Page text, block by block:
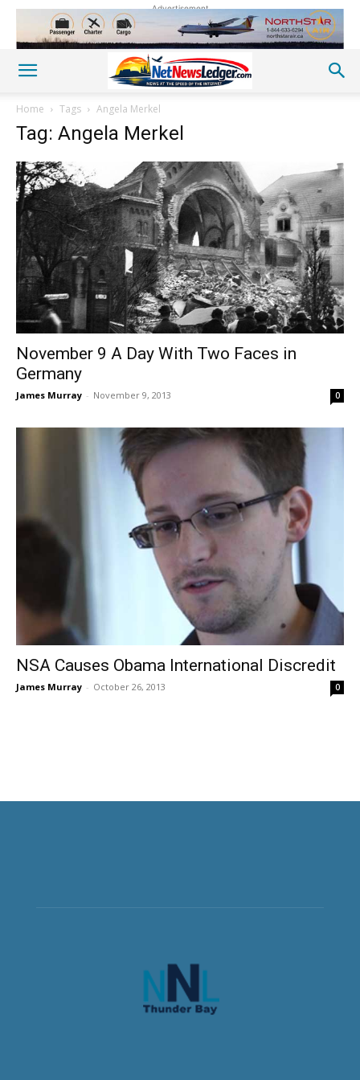
Advertisement
Home Tags Angela Merkel
Tag: Angela Merkel
November 9 A Day With Two Faces in
Germany
James Murray - November 9, 2013 0
NSA Causes Obama International Discredit
James Murray - October 26, 2013 0